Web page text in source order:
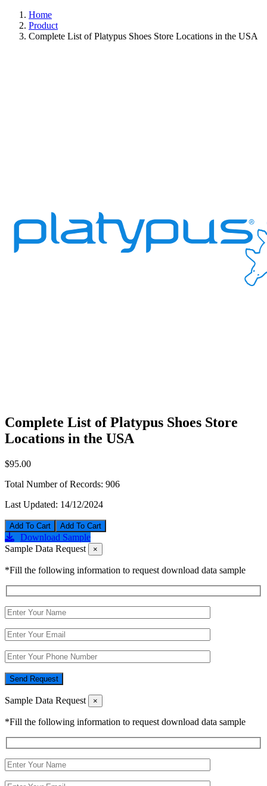
Home
Product
Complete List of Platypus Shoes Store Locations in the USA
Complete List of Platypus Shoes Store
Locations in the USA
$95.00
Total Number of Records: 906
Last Updated: 14/12/2024
Add To Cart
Download Sample
Sample Data Request
×
*Fill the following information to request download data sample
Send Request
Sample Data Request ×
*Fill the following information to request download data sample